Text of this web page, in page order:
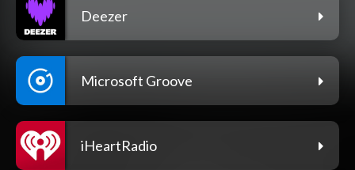
Deezer
Microsoft Groove
iHeartRadio